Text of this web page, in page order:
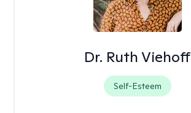
Dr. Ruth Viehoff
Self-Esteem